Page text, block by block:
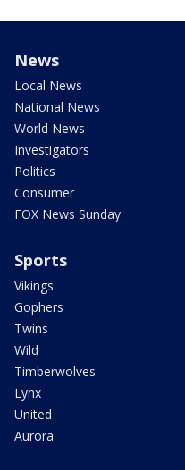
News
Local News
National News
World News
Investigators
Politics
Consumer
FOX News Sunday
Sports
Vikings
Gophers
Twins
Wild
Timberwolves
Lynx
United
Aurora